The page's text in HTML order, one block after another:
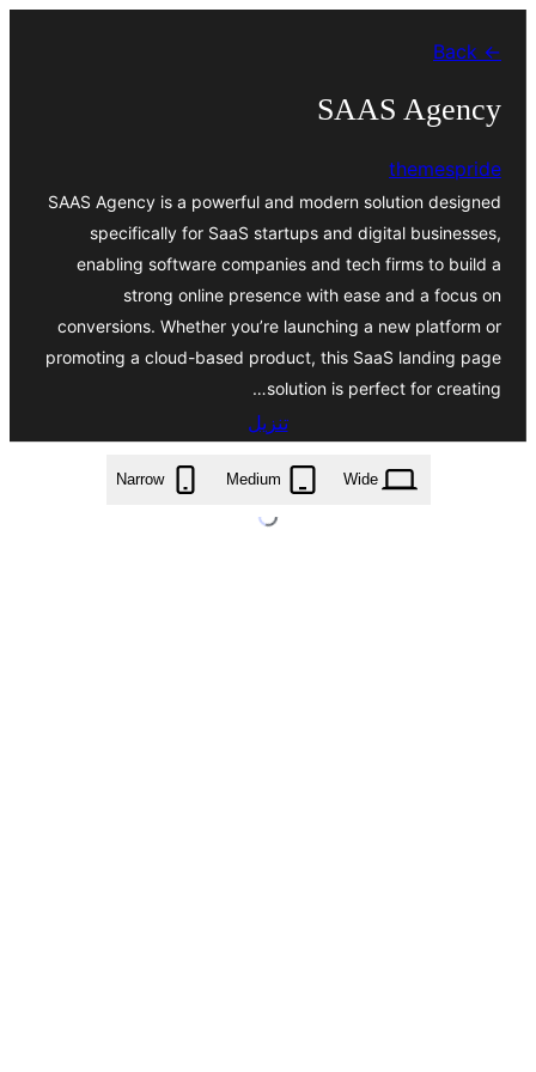
← Back
SAAS Agency
themespride
SAAS Agency is a powerful and modern solution designed
specifically for SaaS startups and digital businesses,
enabling software companies and tech firms to build a
strong online presence with ease and a focus on
conversions. Whether you’re launching a new platform or
promoting a cloud-based product, this SaaS landing page
solution is perfect for creating…
تنزيل
saas-agency.2.5.5.zip
Wide
Medium
Narrow